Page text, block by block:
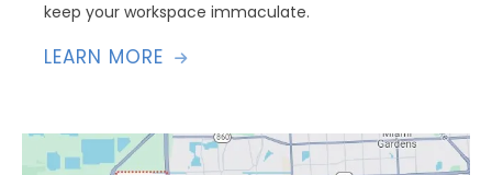
keep your workspace immaculate.
LEARN MORE 